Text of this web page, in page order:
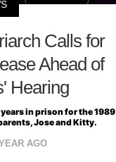
Calls for
Ahead of
Hearing
in prison for the 1989
Jose and Kitty.
AGO